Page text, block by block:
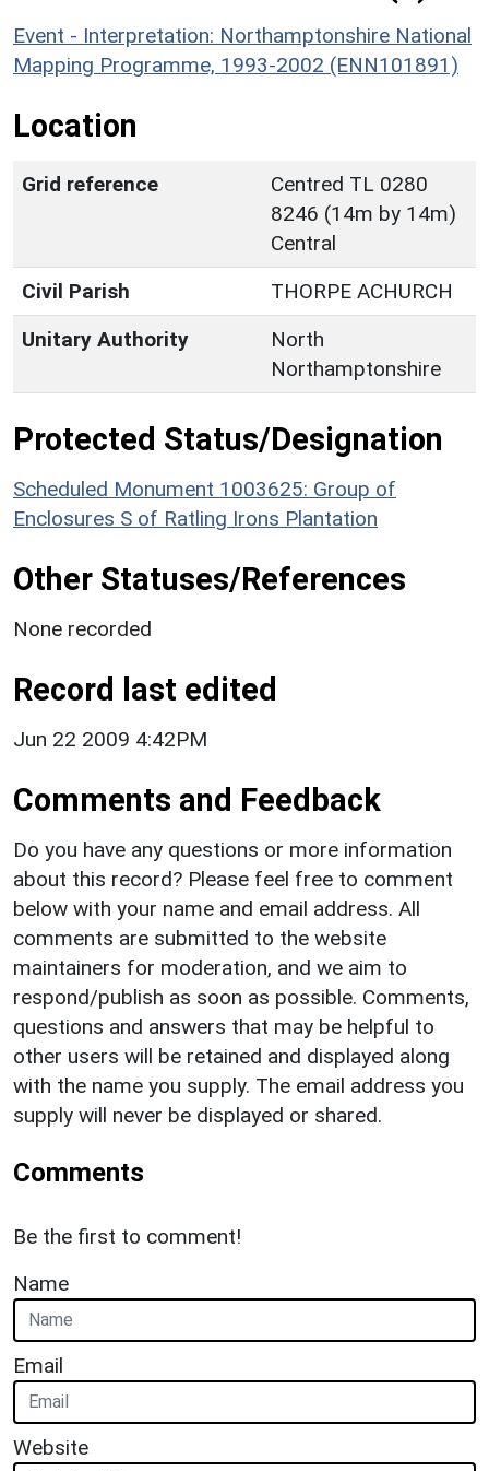
Event - Interpretation: Northamptonshire National
Mapping Programme, 1993-2002 (ENN101891)
Location
Grid reference
Centred TL 0280
8246 (14m by 14m)
Central
Civil Parish
THORPE ACHURCH
Unitary Authority
North
Northamptonshire
Protected Status/Designation
Scheduled Monument 1003625: Group of
Enclosures S of Ratling Irons Plantation
Other Statuses/References
None recorded
Record last edited
Jun 22 2009 4:42PM
Comments and Feedback
Do you have any questions or more information
about this record? Please feel free to comment
below with your name and email address. All
comments are submitted to the website
maintainers for moderation, and we aim to
respond/publish as soon as possible. Comments,
questions and answers that may be helpful to
other users will be retained and displayed along
with the name you supply. The email address you
supply will never be displayed or shared.
Comments
Be the first to comment!
Name
Email
Website